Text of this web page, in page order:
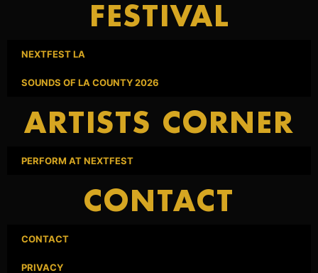
FESTIVAL
NEXTFEST LA
SOUNDS OF LA COUNTY 2026
ARTISTS CORNER
PERFORM AT NEXTFEST
CONTACT
CONTACT
PRIVACY